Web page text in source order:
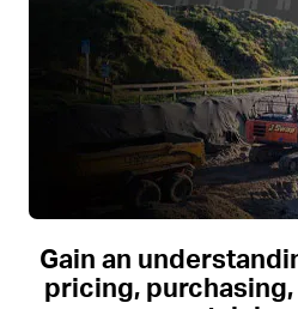
Gain an
pricing,